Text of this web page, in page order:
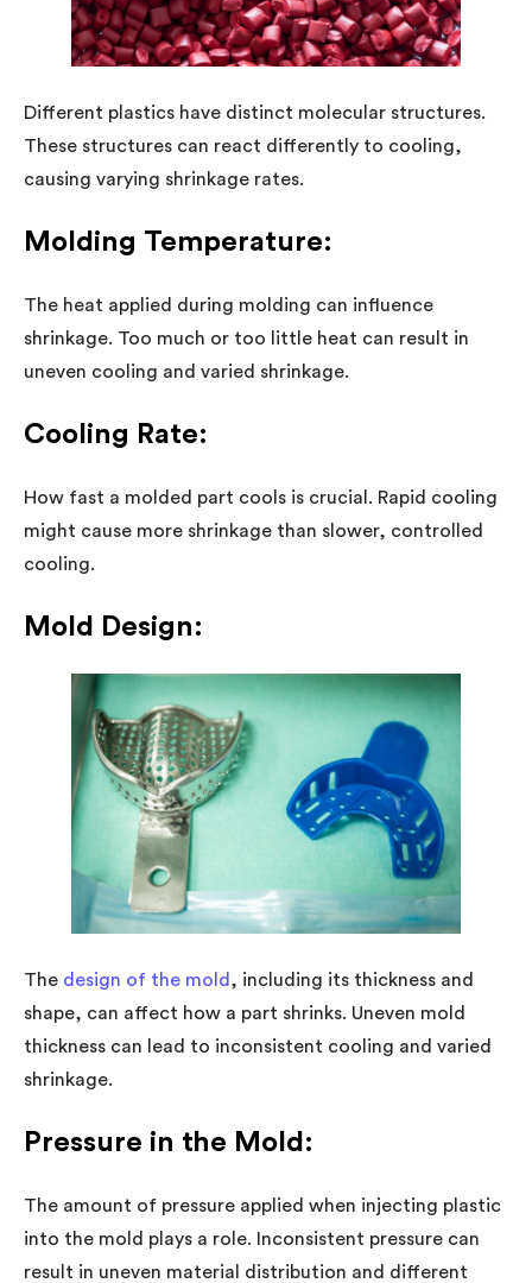
Different plastics have distinct molecular structures.
These structures can react differently to cooling,
causing varying shrinkage rates.
Molding Temperature:
The heat applied during molding can influence
shrinkage. Too much or too little heat can result in
uneven cooling and varied shrinkage.
Cooling Rate:
How fast a molded part cools is crucial. Rapid cooling
might cause more shrinkage than slower, controlled
cooling.
Mold Design:
The design of the mold , including its thickness and
shape, can affect how a part shrinks. Uneven mold
thickness can lead to inconsistent cooling and varied
shrinkage.
Pressure in the Mold:
The amount of pressure applied when injecting plastic
into the mold plays a role. Inconsistent pressure can
result in uneven material distribution and different